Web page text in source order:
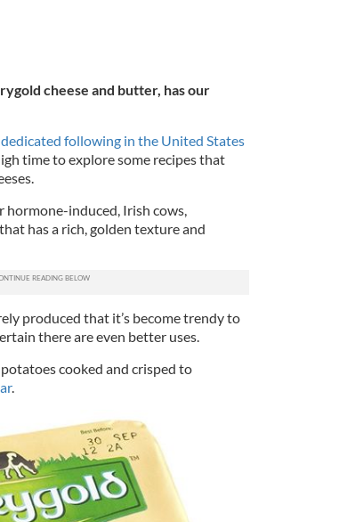
cheese and butter, has our
following in the United States
time to explore some recipes that
hormone-induced, Irish cows,
has a rich, golden texture and
produced that it’s become trendy to
there are even better uses.
cooked and crisped to
.